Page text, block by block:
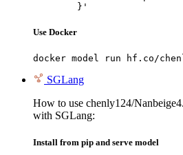
	}'
Use Docker
docker model run hf.co/
SGLang
How to use chenly124/
with SGLang:
Install from pip and serve model